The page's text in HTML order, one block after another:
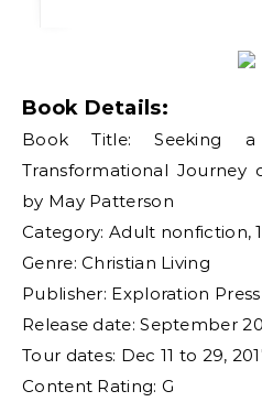
Book Details:
Book Title: Seeking
Transformational Journey
by May Patterson
Category: Adult nonfiction,
Genre: Christian Living
Publisher: Exploration Press
Release date: September
Tour dates: Dec 11 to 29,
Content Rating: G